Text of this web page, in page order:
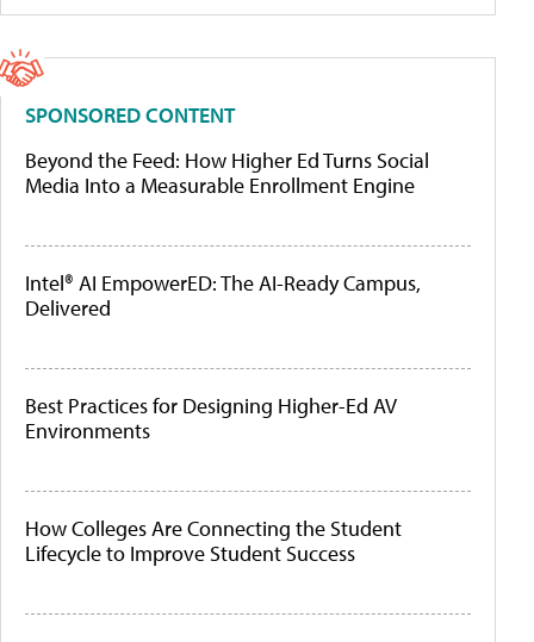
SPONSORED CONTENT
Beyond the Feed: How Higher Ed Turns Social
Media Into a Measurable Enrollment Engine
Intel® AI EmpowerED: The AI-Ready Campus,
Delivered
Best Practices for Designing Higher-Ed AV
Environments
How Colleges Are Connecting the Student
Lifecycle to Improve Student Success